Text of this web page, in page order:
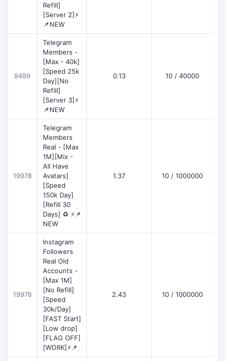
Refill]
[Server 2]⚡
📌NEW
9499
Telegram
Members -
[Max - 40k]
[Speed 25k
Day][No
Refill]
[Server 3]⚡
📌NEW
0.13 10 / 40000
19978
Telegram
Members
Real - [Max
1M][Mix -
All Have
Avatars]
[Speed
150k Day]
[Refill 30
Days] ♻️ ⚡📌
NEW
1.37 10 / 1000000
19976
Instagram
Followers
Real Old
Accounts -
[Max 1M]
[No Refill]
[Speed
30k/Day]
[FAST Start]
[Low drop]
[FLAG OFF]
[WORK]⚡📌
2.43 10 / 1000000